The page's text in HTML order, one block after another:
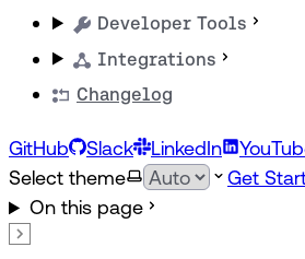
Developer Tools
Integrations
Changelog
GitHub Slack LinkedIn
Select theme
Get
On this page